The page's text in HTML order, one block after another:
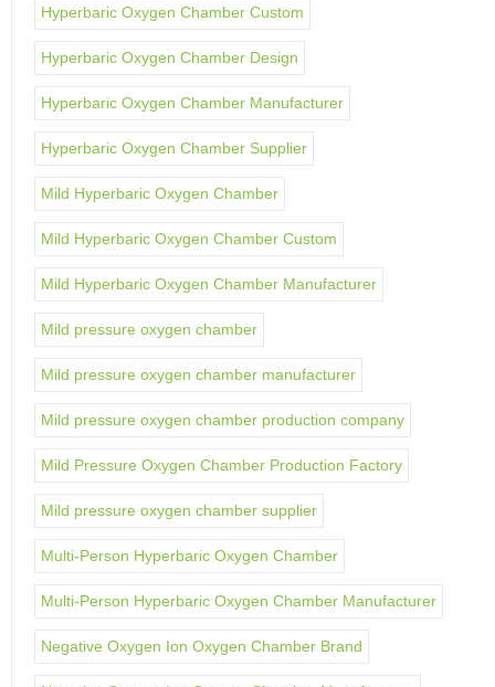
Hyperbaric Oxygen Chamber Custom
Hyperbaric Oxygen Chamber Design
Hyperbaric Oxygen Chamber Manufacturer
Hyperbaric Oxygen Chamber Supplier
Mild Hyperbaric Oxygen Chamber
Mild Hyperbaric Oxygen Chamber Custom
Mild Hyperbaric Oxygen Chamber Manufacturer
Mild pressure oxygen chamber
Mild pressure oxygen chamber manufacturer
Mild pressure oxygen chamber production company
Mild Pressure Oxygen Chamber Production Factory
Mild pressure oxygen chamber supplier
Multi-Person Hyperbaric Oxygen Chamber
Multi-Person Hyperbaric Oxygen Chamber Manufacturer
Negative Oxygen Ion Oxygen Chamber Brand